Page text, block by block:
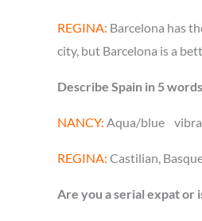
REGINA: Barcelona has
city, but Barcelona is a
Describe Spain in 5
NANCY: Aqua/blue
REGINA: Castilian,
Are you a serial expat or